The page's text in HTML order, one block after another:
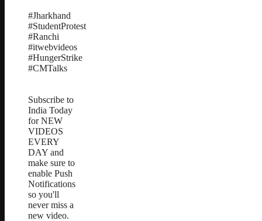
#Jharkhand
#StudentProtest
#Ranchi
#itwebvideos
#HungerStrike
#CMTalks
Subscribe to
India Today
for NEW
VIDEOS
EVERY
DAY and
make sure to
enable Push
Notifications
so you'll
never miss a
new video.